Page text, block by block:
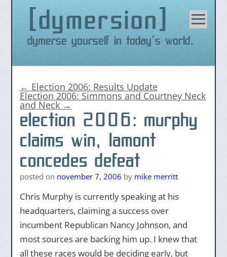
dymersion
Dymerse yourself in today's world.
content
← Election 2006: Results Update
Election 2006: Simmons and Courtney Neck
and Neck →
election 2006: murphy
claims win, lamont
concedes defeat
posted on november 7, 2006 by mike merritt
Chris Murphy is currently speaking at his
headquarters, claiming a success over
incumbent Republican Nancy Johnson, and
most sources are backing him up. I knew that
all these races would be deciding early, but